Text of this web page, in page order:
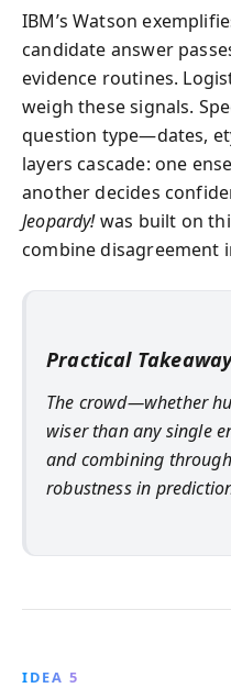
IBM’s Watson
candidate answer
evidence routines.
weigh these signals.
question type—dates,
layers cascade: one
another decides
Jeopardy!was built on
combine disagreement
Practical
The crowd—whether
wiser than any single
and combining
robustness in
IDEA 5